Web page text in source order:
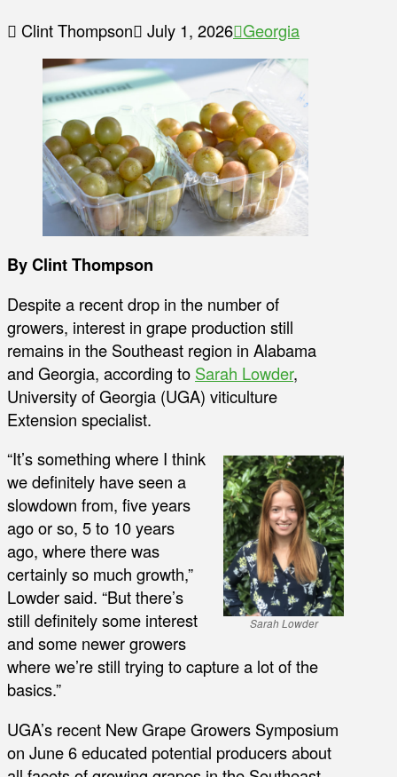
Clint Thompson July 1, 2026 Georgia
By Clint Thompson
Despite a recent drop in the number of
growers, interest in grape production still
remains in the Southeast region in Alabama
and Georgia, according to Sarah Lowder,
University of Georgia (UGA) viticulture
Extension specialist.
Sarah Lowder
“It’s something where I think
we definitely have seen a
slowdown from, five years
ago or so, 5 to 10 years
ago, where there was
certainly so much growth,”
Lowder said. “But there’s
still definitely some interest
and some newer growers
where we’re still trying to capture a lot of the
basics.”
UGA’s recent New Grape Growers Symposium
on June 6 educated potential producers about